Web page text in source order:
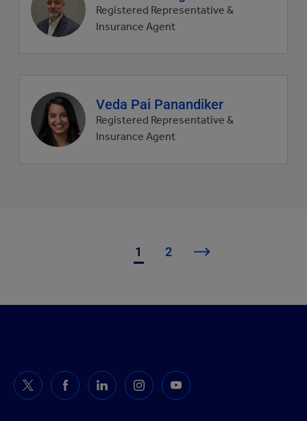
profile
picture
Registered Representative &
Insurance Agent
Agent
profile
picture
Veda Pai Panandiker
Registered Representative &
Insurance Agent
1 2